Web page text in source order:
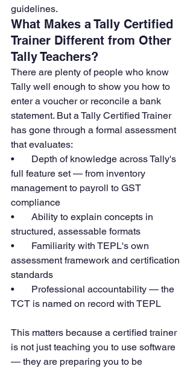
guidelines.
What Makes a Tally Certified
Trainer Different from Other
Tally Teachers?
There are plenty of people who know
Tally well enough to show you how to
enter a voucher or reconcile a bank
statement. But a Tally Certified Trainer
has gone through a formal assessment
that evaluates:
•       Depth of knowledge across Tally's
full feature set — from inventory
management to payroll to GST
compliance
•       Ability to explain concepts in
structured, assessable formats
•       Familiarity with TEPL's own
assessment framework and certification
standards
•       Professional accountability — the
TCT is named on record with TEPL
This matters because a certified trainer
is not just teaching you to use software
— they are preparing you to be